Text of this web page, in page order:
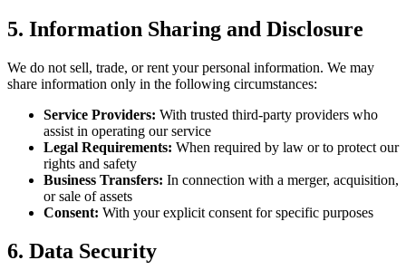
5. Information Sharing and Disclosure
We do not sell, trade, or rent your personal information. We may
share information only in the following circumstances:
Service Providers: With trusted third-party providers who
assist in operating our service
Legal Requirements: When required by law or to protect our
rights and safety
Business Transfers: In connection with a merger, acquisition,
or sale of assets
Consent: With your explicit consent for specific purposes
6. Data Security